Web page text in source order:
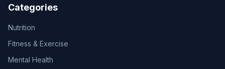
Categories
Nutrition
Fitness & Exercise
Mental Health